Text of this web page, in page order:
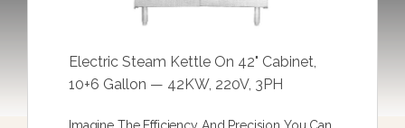
Electric Steam Kettle On 42" Cabinet,
10+6 Gallon — 42KW, 220V, 3PH